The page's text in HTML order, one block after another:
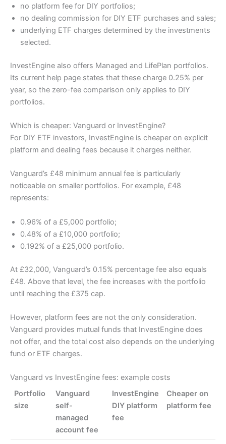
no platform fee for DIY portfolios;
no dealing commission for DIY ETF purchases and sales;
underlying ETF charges determined by the investments
selected.
InvestEngine also offers Managed and LifePlan portfolios.
Its current help page states that these charge 0.25% per
year, so the zero-fee comparison only applies to DIY
portfolios.
Which is cheaper: Vanguard or InvestEngine?
For DIY ETF investors, InvestEngine is cheaper on explicit
platform and dealing fees because it charges neither.
Vanguard’s £48 minimum annual fee is particularly
noticeable on smaller portfolios. For example, £48
represents:
0.96% of a £5,000 portfolio;
0.48% of a £10,000 portfolio;
0.192% of a £25,000 portfolio.
At £32,000, Vanguard’s 0.15% percentage fee also equals
£48. Above that level, the fee increases with the portfolio
until reaching the £375 cap.
However, platform fees are not the only consideration.
Vanguard provides mutual funds that InvestEngine does
not offer, and the total cost also depends on the underlying
fund or ETF charges.
Vanguard vs InvestEngine fees: example costs
Portfolio
size
Vanguard
self-
managed
account fee
InvestEngine
DIY platform
fee
Cheaper on
platform fee